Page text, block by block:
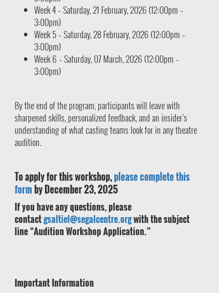
Week 4 – Saturday, 21 February, 2026 (12:00pm –
3:00pm)
Week 5 – Saturday, 28 February, 2026 (12:00pm –
3:00pm)
Week 6 – Saturday, 07 March, 2026 (12:00pm –
3:00pm)
By the end of the program, participants will leave with
sharpened skills, personalized feedback, and an insider’s
understanding of what casting teams look for in any theatre
audition.
To apply for this workshop,please complete this
form by December 23, 2025
If you have any questions, please
contactgsaltiel@segalcentre.orgwith the subject
line “Audition Workshop Application.”
Important Information